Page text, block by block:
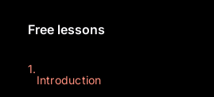
Free lessons
1.
Introduction